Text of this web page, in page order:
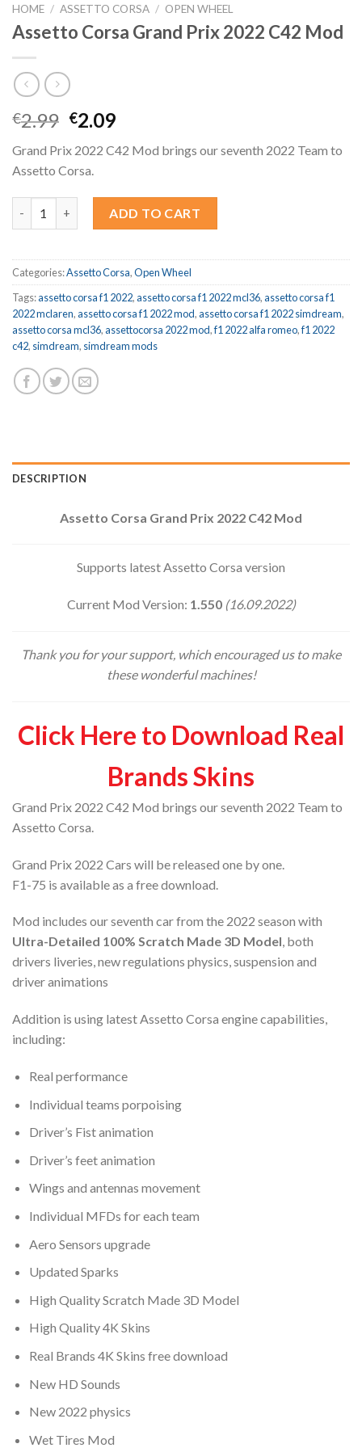
HOME / ASSETTO CORSA / OPEN WHEEL
Assetto Corsa Grand Prix 2022 C42 Mod
€2.99 Original
was:
€2.99.
€2.09Current
is:
Grand Prix 2022 C42 Mod brings our seventh 2022 Team to
Assetto Corsa.
ADD TO CART
Categories:Assetto Corsa,Open Wheel
Tags:assetto corsa f1 2022,assetto corsa f1 2022 mcl36,assetto corsa f1
2022 mclaren,assetto corsa f1 2022 mod,assetto corsa f1 2022 simdream,
assetto corsa mcl36,assettocorsa 2022 mod,f1 2022 alfa romeo,f1 2022
c42, simdream, simdream mods
DESCRIPTION
Assetto Corsa Grand Prix 2022 C42 Mod
Supports latest Assetto Corsa version
Current Mod Version: 1.550 (16.09.2022)
Thank you for your support, which encouraged us to make
these wonderful machines!
Click Here to Download Real
Brands Skins
Grand Prix 2022 C42 Mod brings our seventh 2022 Team to
Assetto Corsa.
Grand Prix 2022 Cars will be released one by one.
F1-75 is available as a free download.
Mod includes our seventh car from the 2022 season with
Ultra-Detailed 100% Scratch Made 3D Model, both
drivers liveries, new regulations physics, suspension and
driver animations
Addition is using latest Assetto Corsa engine capabilities,
including:
Real performance
Individual teams porpoising
Driver’s Fist animation
Driver’s feet animation
Wings and antennas movement
Individual MFDs for each team
Aero Sensors upgrade
Updated Sparks
High Quality Scratch Made 3D Model
High Quality 4K Skins
Real Brands 4K Skins free download
New HD Sounds
New 2022 physics
Wet Tires Mod